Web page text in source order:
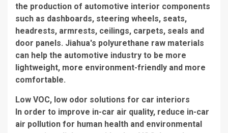
the production of automotive interior components
such as dashboards, steering wheels, seats,
headrests, armrests, ceilings, carpets, seals and
door panels. Jiahua's polyurethane raw materials
can help the automotive industry to be more
lightweight, more environment-friendly and more
comfortable.
Low VOC, low odor solutions for car interiors
In order to improve in-car air quality, reduce in-car
air pollution for human health and environmental